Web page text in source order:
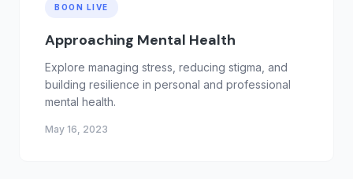
BOON LIVE
Approaching Mental Health
Explore managing stress, reducing stigma, and
building resilience in personal and professional
mental health.
May 16, 2023